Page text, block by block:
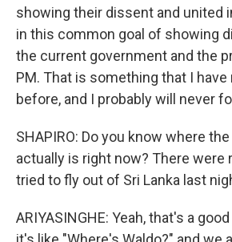
showing their dissent and united
in this common goal of showing
the current government and the
PM. That is something that I have
before, and I probably will never
SHAPIRO: Do you know where
actually is right now? There were
tried to fly out of Sri Lanka last
ARIYASINGHE: Yeah, that's a